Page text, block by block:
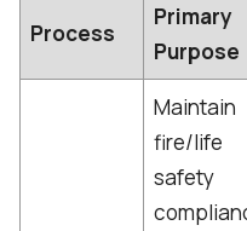
Process
Primary
Purpose
Maintain
fire/life
safety